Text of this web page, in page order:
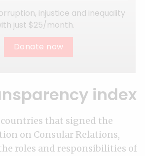
injustice and inequality
just $25/month.
Donate now
index
that signed the
on Consular Relations,
roles and responsibilities of